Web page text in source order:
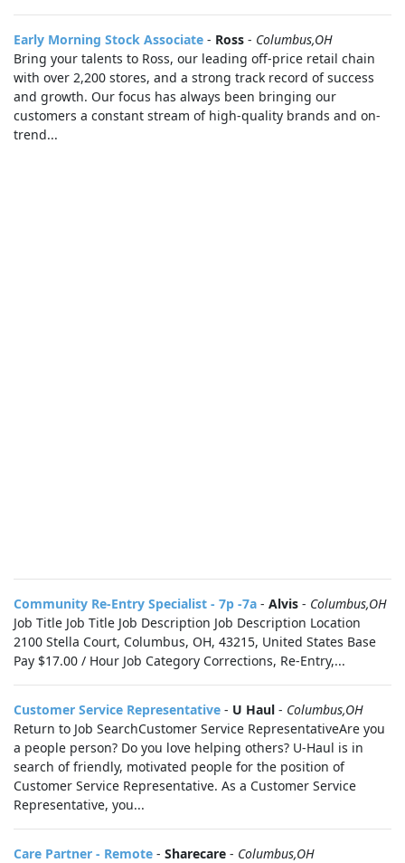
Early Morning Stock Associate - Ross - Columbus,OH
Bring your talents to Ross, our leading off-price retail chain
with over 2,200 stores, and a strong track record of success
and growth. Our focus has always been bringing our
customers a constant stream of high-quality brands and on-
trend...
Community Re-Entry Specialist - 7p -7a - Alvis - Columbus,OH
Job Title Job Title Job Description Job Description Location
2100 Stella Court, Columbus, OH, 43215, United States Base
Pay $17.00 / Hour Job Category Corrections, Re-Entry,...
Customer Service Representative - U Haul - Columbus,OH
Return to Job SearchCustomer Service RepresentativeAre you
a people person? Do you love helping others? U-Haul is in
search of friendly, motivated people for the position of
Customer Service Representative. As a Customer Service
Representative, you...
Care Partner - Remote - Sharecare - Columbus,OH